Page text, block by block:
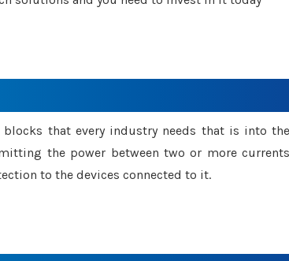
that every industry needs that is into
the power between two or more
to the devices connected to it.